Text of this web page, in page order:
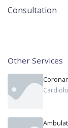
Consultation
Other Services